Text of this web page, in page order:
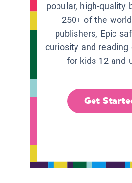
popular, high-quality
250+ of the
publishers, Epic
curiosity and reading
for kids 12 and
Get